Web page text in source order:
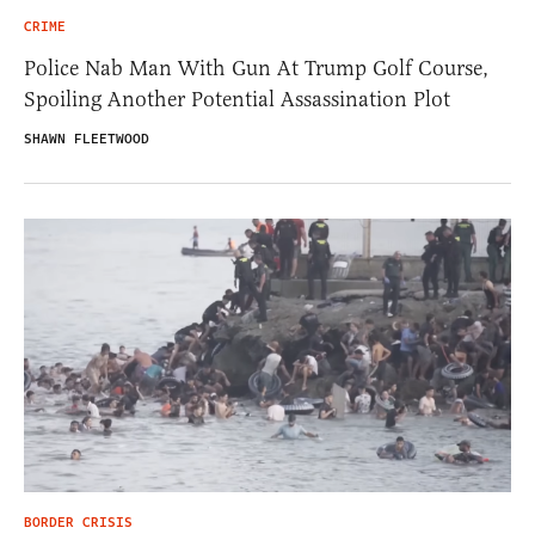
CRIME
Police Nab Man With Gun At Trump Golf Course,
Spoiling Another Potential Assassination Plot
SHAWN FLEETWOOD
BORDER CRISIS